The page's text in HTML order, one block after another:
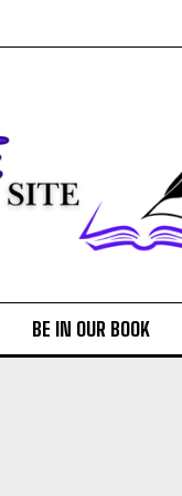
BE IN OUR BOOK